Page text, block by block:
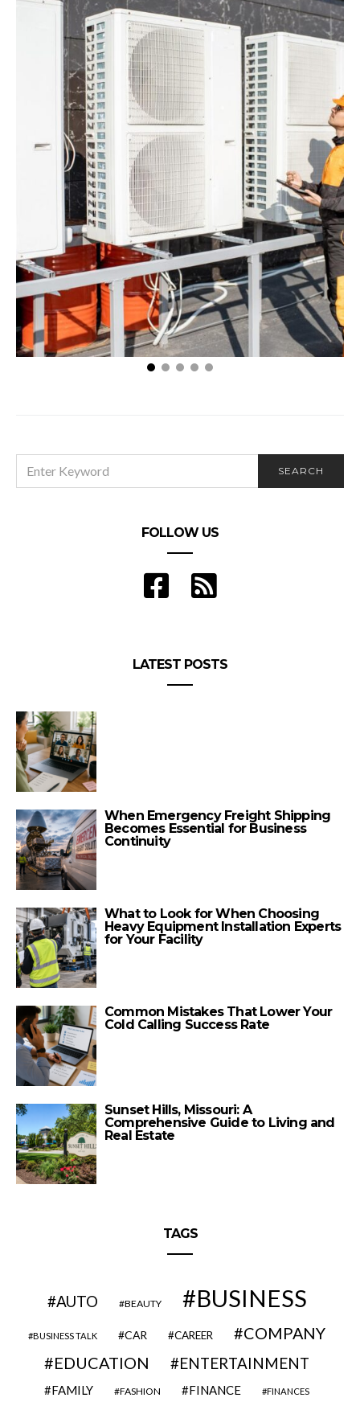
FOR:
SEARCH
FOLLOW US
LATEST POSTS
When Emergency Freight Shipping
Becomes Essential for Business
Continuity
What to Look for When Choosing
Heavy Equipment Installation Experts
for Your Facility
Common Mistakes That Lower Your
Cold Calling Success Rate
Sunset Hills, Missouri: A
Comprehensive Guide to Living and
Real Estate
TAGS
AUTO BEAUTY BUSINESS
BUSINESS TALK CAR CAREER
COMPANY
EDUCATION
ENTERTAINMENT
FAMILY FASHION FINANCE FINANCES